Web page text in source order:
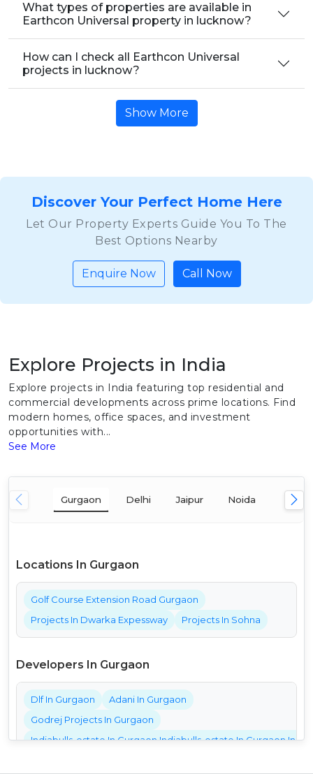
What types of properties are available in
Earthcon Universal property in lucknow?
How can I check all Earthcon Universal
projects in lucknow?
Show More
Discover Your Perfect Home Here
Let Our Property Experts Guide You To The
Best Options Nearby
Enquire Now Call Now
Explore Projects in India
Explore projects in India featuring top residential and
commercial developments across prime locations. Find
modern homes, office spaces, and investment
opportunities with...
See More
Gurgaon Delhi Jaipur Noida
Locations In Gurgaon
Golf Course Extension Road Gurgaon
Projects In Dwarka Expessway
Projects In Sohna
Developers In Gurgaon
Dlf In Gurgaon
Adani In Gurgaon
Godrej Projects In Gurgaon
Indiabulls-estate In Gurgaon Indiabulls-estate In Gurgaon